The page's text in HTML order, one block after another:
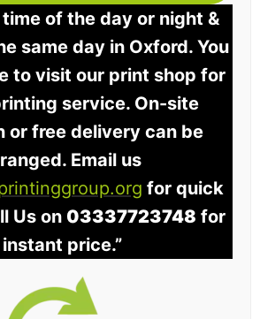
time of the day or night &
same day in Oxford. You
to visit our print shop for
service. On-site
or free delivery can be
Email us
for quick
Us on 03337723748 for
instant price.”